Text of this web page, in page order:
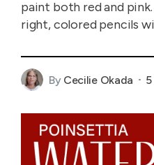
paint both red and
right, colored pencils
By Cecilie Okada